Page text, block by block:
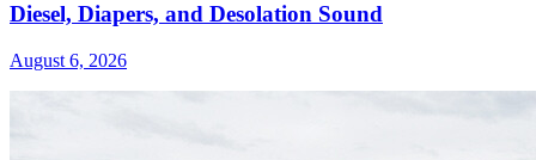
Diesel, Diapers, and Desolation Sound
August 6, 2026